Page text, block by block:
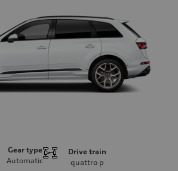
Gear type
Automatic
Drive train
quattro p